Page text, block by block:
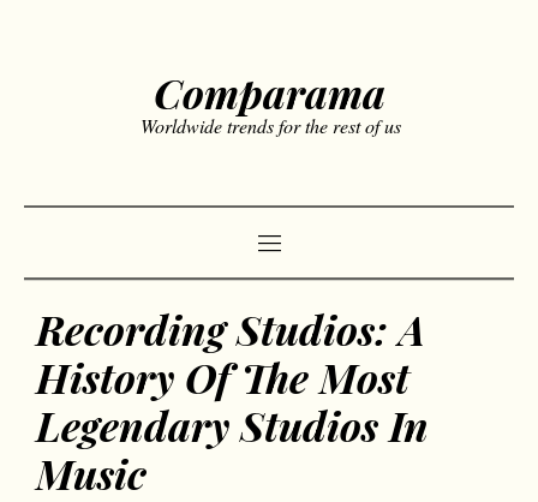
Comparama
Worldwide trends for the rest of us
Recording Studios: A
History Of The Most
Legendary Studios In
Music